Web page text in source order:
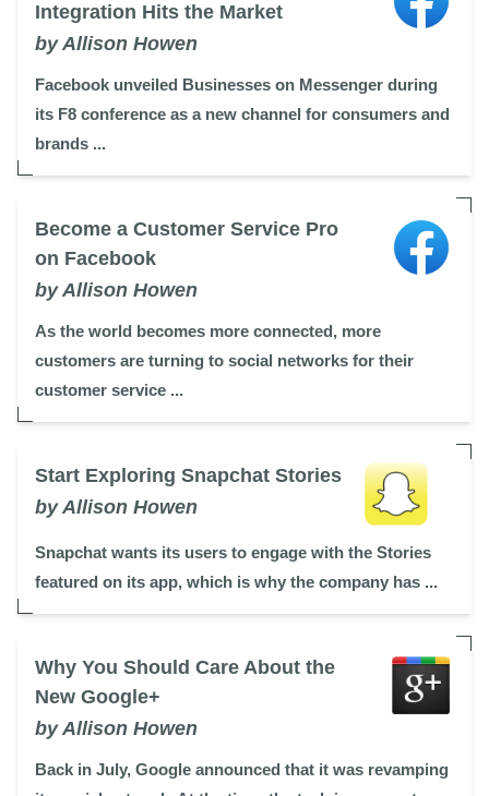
Integration Hits the Market
by Allison Howen
Facebook unveiled Businesses on Messenger during
its F8 conference as a new channel for consumers and
brands ...
Become a Customer Service Pro
on Facebook
by Allison Howen
As the world becomes more connected, more
customers are turning to social networks for their
customer service ...
Start Exploring Snapchat Stories
by Allison Howen
Snapchat wants its users to engage with the Stories
featured on its app, which is why the company has ...
Why You Should Care About the
New Google+
by Allison Howen
Back in July, Google announced that it was revamping